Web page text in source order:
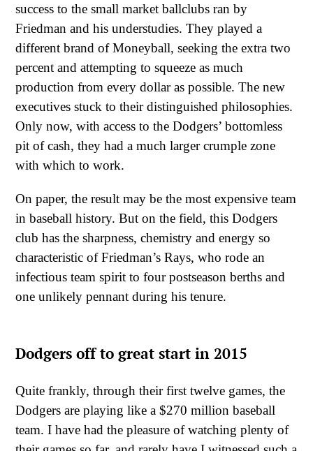
success to the small market ballclubs ran by
Friedman and his understudies. They played a
different brand of Moneyball, seeking the extra two
percent and attempting to squeeze as much
production from every dollar as possible. The new
executives stuck to their distinguished philosophies.
Only now, with access to the Dodgers’ bottomless
pit of cash, they had a much larger crumple zone
with which to work.
On paper, the result may be the most expensive team
in baseball history. But on the field, this Dodgers
club has the sharpness, chemistry and energy so
characteristic of Friedman’s Rays, who rode an
infectious team spirit to four postseason berths and
one unlikely pennant during his tenure.
Dodgers off to great start in 2015
Quite frankly, through their first twelve games, the
Dodgers are playing like a $270 million baseball
team. I have had the pleasure of watching plenty of